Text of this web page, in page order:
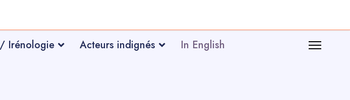
Irénologie Acteurs indignés In English